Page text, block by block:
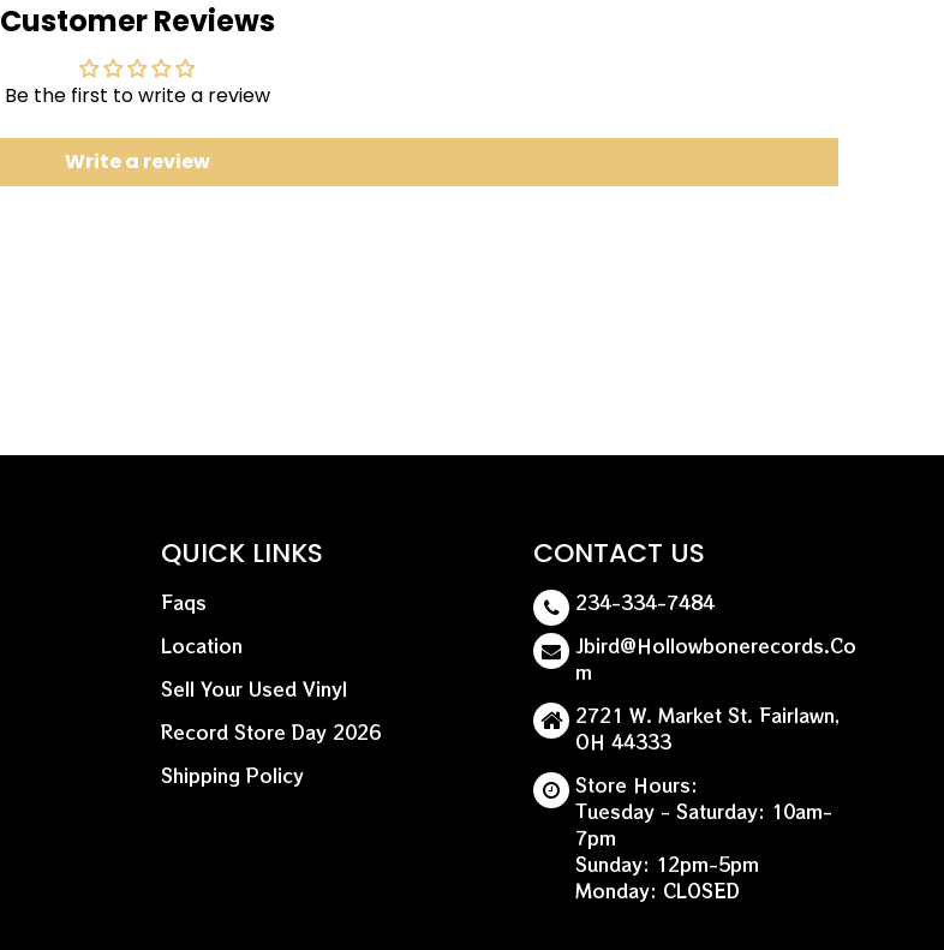
6 Garmonbozia (Instrumental)
7 Let Me Cook (Instrumental)
8 The Lost Girls (Instrumental)
Fans of Flying Lotus know very well that Steven Ellison draws from a wide
new path that plenty others are sure to follow knowing that a visionary is at
Customer Reviews
Be the first to write a review
Write a review
QUICK LINKS
Faqs
Location
Sell Your Used Vinyl
Record Store Day 2026
Shipping Policy
CONTACT US
234-334-7484
Jbird@hollowbonerecords.co
M
2721 W. Market St. Fairlawn,
OH 44333
Store Hours:
Tuesday - Saturday: 10am-
7pm
Sunday: 12pm-5pm
Monday: CLOSED